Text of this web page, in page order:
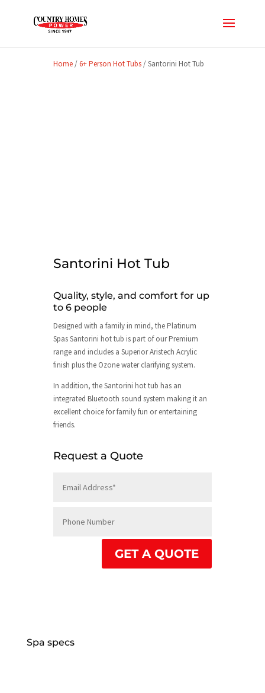
Home/6+ Person Hot Tubs/ Santorini Hot Tub
Santorini Hot Tub
Quality, style, and comfort for up
to 6 people
Designed with a family in mind, the Platinum
Spas Santorini hot tub is part of our Premium
range and includes a Superior Aristech Acrylic
finish plus the Ozone water clarifying system.
In addition, the Santorini hot tub has an
integrated Bluetooth sound system making it an
excellent choice for family fun or entertaining
friends.
Request a Quote
GET A QUOTE
Spa specs